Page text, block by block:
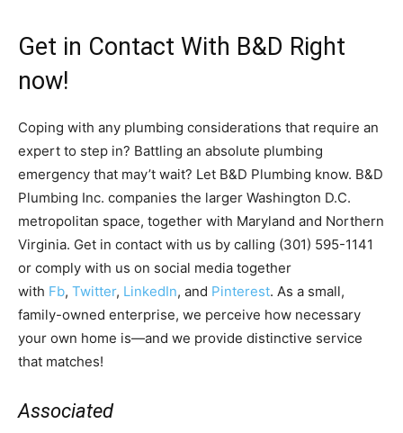
Get in Contact With B&D Right
now!
Coping with any plumbing considerations that require an
expert to step in? Battling an absolute plumbing
emergency that may’t wait? Let B&D Plumbing know. B&D
Plumbing Inc. companies the larger Washington D.C.
metropolitan space, together with Maryland and Northern
Virginia. Get in contact with us by calling (301) 595-1141
or comply with us on social media together
with Fb, Twitter, LinkedIn, and Pinterest. As a small,
family-owned enterprise, we perceive how necessary
your own home is—and we provide distinctive service
that matches!
Associated